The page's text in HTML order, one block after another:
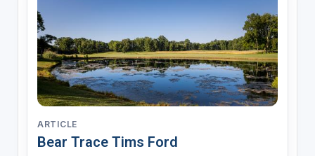
ARTICLE
Bear Trace Tims Ford